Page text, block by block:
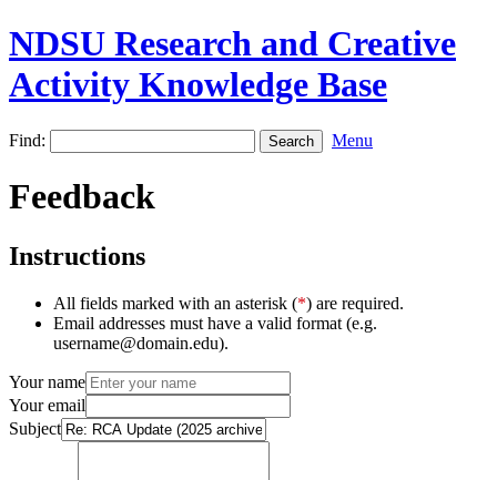
NDSU Research and Creative
Activity Knowledge Base
Find: Menu
Feedback
Instructions
All fields marked with an asterisk (*) are required.
Email addresses must have a valid format (e.g.
username@domain.edu).
Your name
Your email
Subject